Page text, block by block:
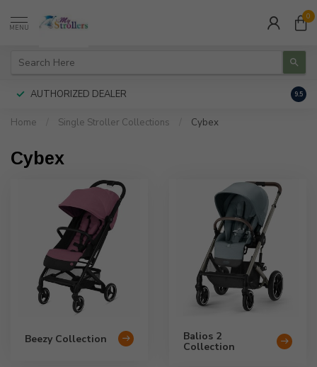
MENU
0
AUTHORIZED DEALER 9.5
Home Single Stroller Collections Cybex
Cybex
Beezy Collection Balios 2
Collection